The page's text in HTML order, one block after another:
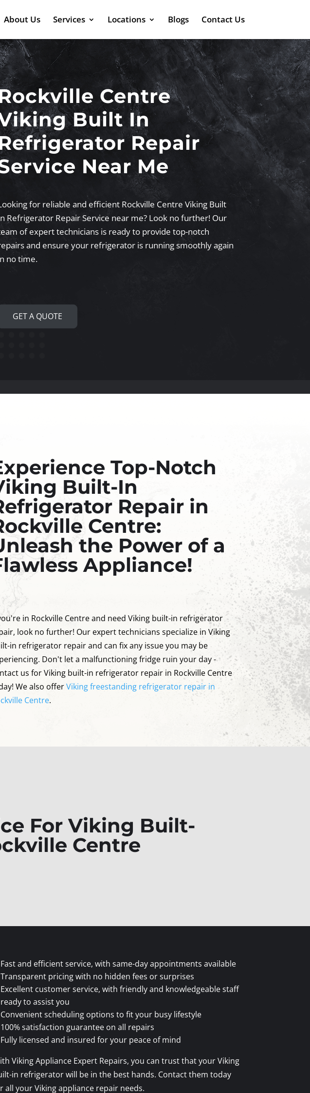
About Us Services Locations Blogs Contact Us
Centre
Built In
Repair
Near Me
for reliable and efficient Rockville Centre Viking Built
Refrigerator Repair Service near me? Look no further! Our
of expert technicians is ready to provide top-notch
and ensure your refrigerator is running smoothly again
no time.
GET A QUOTE
Top-Notch
Built-In
Repair in
Centre:
the Power of a
Appliance!
in Rockville Centre and need Viking built-in refrigerator
look no further! Our expert technicians specialize in Viking
in refrigerator repair and can fix any issue you may be
Don't let a malfunctioning fridge ruin your day -
us for Viking built-in refrigerator repair in Rockville Centre
We also offerViking freestanding refrigerator repair in
Centre.
For Viking Built-
Centre
Fast and efficient service, with same-day appointments available
Transparent pricing with no hidden fees or surprises
Excellent customer service, with friendly and knowledgeable staff
ready to assist you
Convenient scheduling options to fit your busy lifestyle
100% satisfaction guarantee on all repairs
Fully licensed and insured for your peace of mind
Viking Appliance Expert Repairs, you can trust that your Viking
in refrigerator will be in the best hands. Contact them today
all your Viking appliance repair needs.